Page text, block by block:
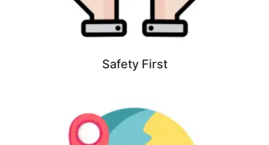
Safety First